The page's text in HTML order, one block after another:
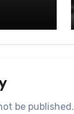
be published.